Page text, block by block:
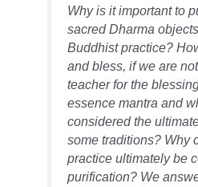
Why is it important to
sacred Dharma
Buddhist practice?
and bless, if we are
teacher for the
essence mantra and
considered the
some traditions? Why
practice ultimately be
purification? We